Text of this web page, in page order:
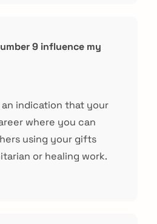
9 influence my
an indication that your
where you can
using your gifts
or healing work.